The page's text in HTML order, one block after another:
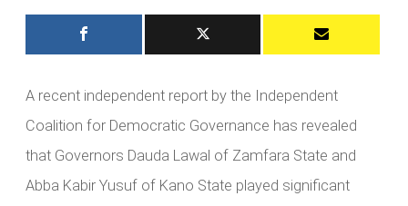
A recent independent report by the Independent
Coalition for Democratic Governance has revealed
that Governors Dauda Lawal of Zamfara State and
Abba Kabir Yusuf of Kano State played significant